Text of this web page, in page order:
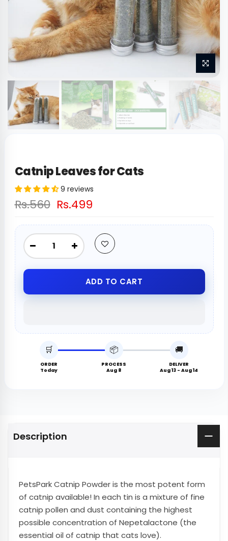
Catnip Leaves for Cats
9 reviews
Rs.560 Rs.499
ADD TO CART
🛒
ORDER
Today
📦
PROCESS
Aug 8
🚚
DELIVER
Aug 13 - Aug 14
Description
PetsParkCatnip Powder is the most potent form
of catnip available! In each tin is a mixture of fine
catnip pollen and dust containing the highest
possible concentration of Nepetalactone (the
essential oil of catnip that cats love).